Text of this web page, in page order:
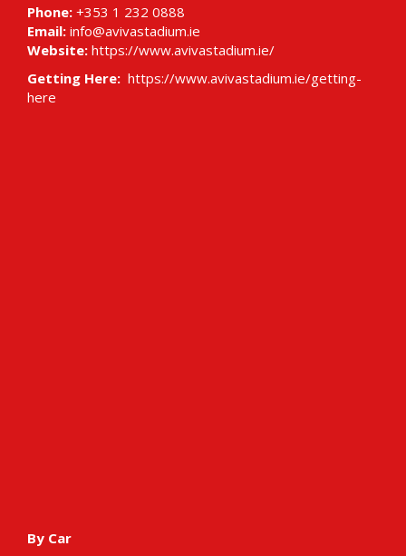
Phone: +353 1 232 0888
Email: info@avivastadium.ie
Website: https://www.avivastadium.ie/
Getting Here: https://www.avivastadium.ie/getting-
here
By Car